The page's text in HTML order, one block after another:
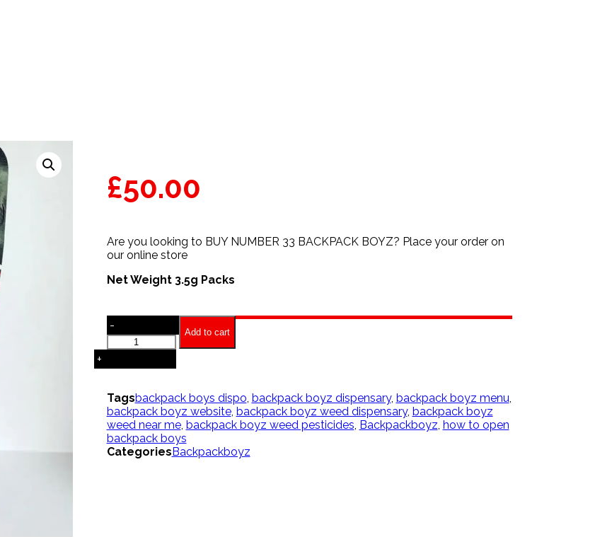
£50.00
Are you looking to BUY NUMBER 33 BACKPACK BOYZ? Place your order on
our online store
Net Weight 3.5g Packs
-
Scottie
pippen
Strain
Backpackboyz
quantity
+
Add to cart
Tagsbackpack boys dispo backpack boyz dispensary, backpack boyz menu
backpack boyz website, backpack boyz weed dispensary, backpack boyz
weed near me, backpack boyz weed pesticides Backpackboyz how to open
backpack boys
CategoriesBackpackboyz